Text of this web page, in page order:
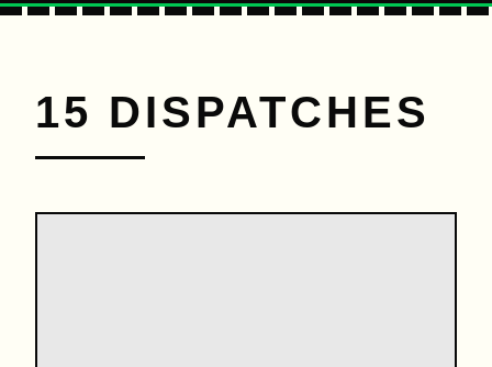
15 DISPATCHES